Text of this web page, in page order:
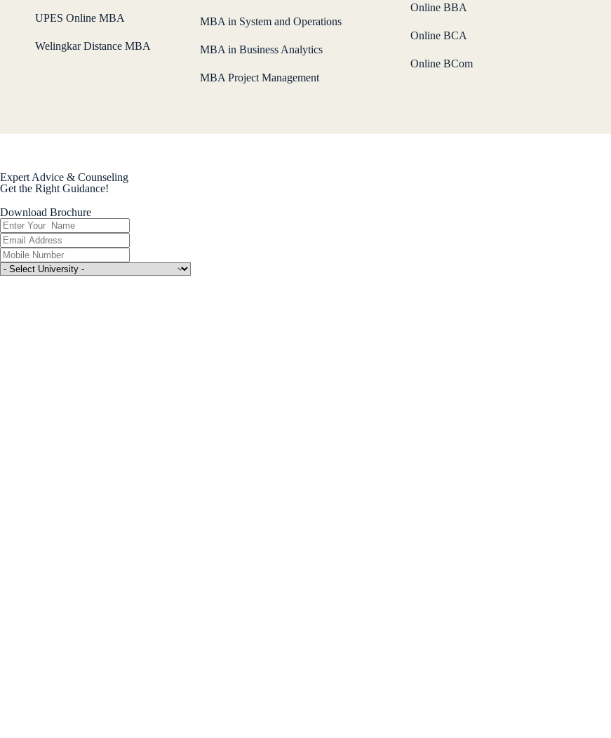
UPES Online MBA
Welingkar Distance MBA
MBA in System and Operations
MBA in Business Analytics
MBA Project Management
Online BBA
Online BCA
Online BCom
Expert Advice & Counseling
Get the Right Guidance!
Download Brochure